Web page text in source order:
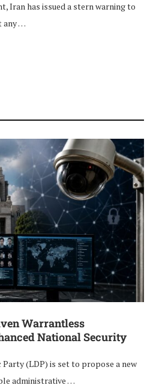
Iran has issued a stern warning to
any …
Warrantless
National Security
Party (LDP) is set to propose a new
administrative …